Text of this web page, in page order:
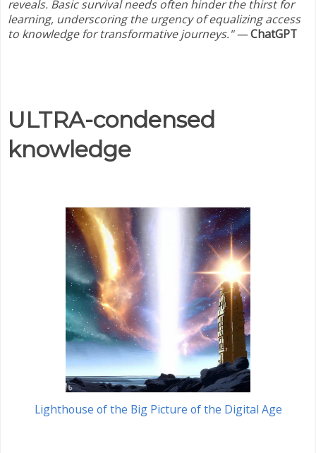
reveals. Basic survival needs often hinder the thirst for
learning, underscoring the urgency of equalizing access
to knowledge for transformative journeys." —ChatGPT
ULTRA-condensed
knowledge
Lighthouse of the Big Picture of the Digital Age